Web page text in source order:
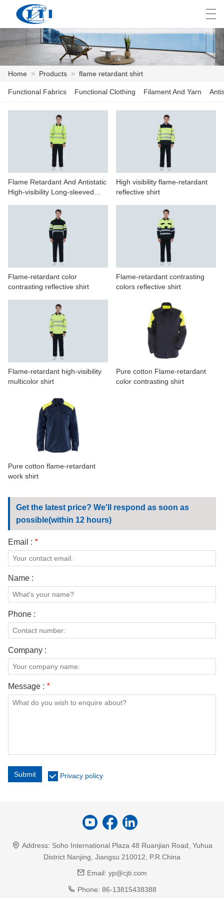
HOME
CUSTOMIZATION
NEWS
CONTACT US
العربية česky Deutsch
Home > Products > flame retardant shirt
Functional Fabrics Functional Clothing Filament And Yarn
Flame Retardant And Antistatic
High-visibility Long-sleeved
High visibility flame-retardant
reflective shirt
Flame-retardant color
contrasting reflective shirt
Flame-retardant contrasting
colors reflective shirt
Flame-retardant high-visibility
multicolor shirt
Pure cotton Flame-retardant
color contrasting shirt
Pure cotton flame-retardant
work shirt
Get the latest price? We'll respond as soon as
possible(within 12 hours)
Email : *
Name :
Phone :
Company :
Message : *
Submit Privacy policy
Address: Soho International Plaza 48 Ruanjian Road, Yuhua
District Nanjing, Jiangsu 210012, P.R.China
Email: yp@cjti.com
Phone: 86-13815438388